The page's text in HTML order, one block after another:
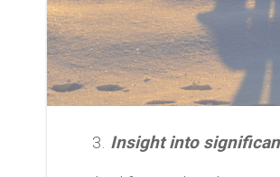
Insight into